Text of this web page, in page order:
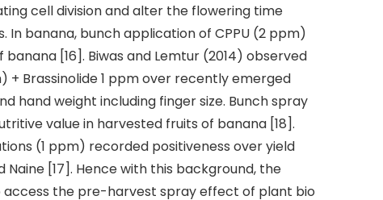
cell division and alter the flowering time
In banana, bunch application of CPPU (2 ppm)
[16]. Biwas and Lemtur (2014) observed
Brassinolide 1 ppm over recently emerged
hand weight including finger size. Bunch spray
value in harvested fruits of banana [18].
(1 ppm) recorded positiveness over yield
[17]. Hence with this background, the
the pre-harvest spray effect of plant bio